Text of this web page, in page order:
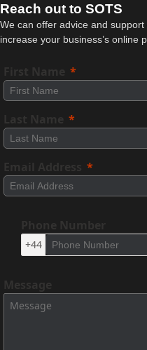
Reach out to SOTS
We can offer advice and
increase your business’s online
+44